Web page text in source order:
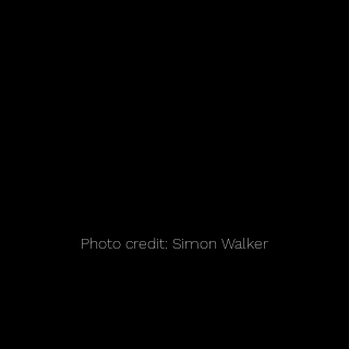
Photo credit: Simon Walker